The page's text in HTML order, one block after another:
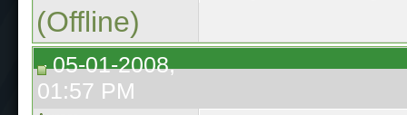
(Offline)
05-01-2008,
01:57 PM